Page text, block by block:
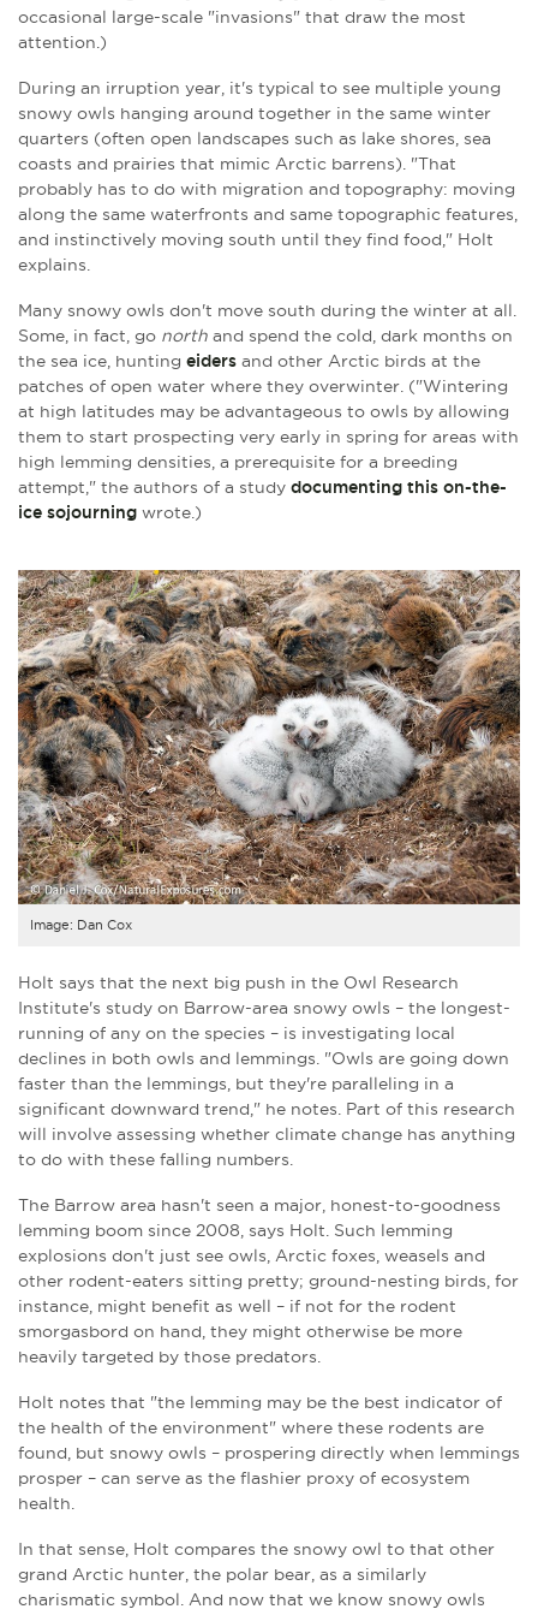
occasional large-scale "invasions" that draw the most
attention.)
During an irruption year, it's typical to see multiple young
snowy owls hanging around together in the same winter
quarters (often open landscapes such as lake shores, sea
coasts and prairies that mimic Arctic barrens). "That
probably has to do with migration and topography: moving
along the same waterfronts and same topographic features,
and instinctively moving south until they find food," Holt
explains.
Many snowy owls don't move south during the winter at all.
Some, in fact, go north and spend the cold, dark months on
the sea ice, hunting eiders and other Arctic birds at the
patches of open water where they overwinter. ("Wintering
at high latitudes may be advantageous to owls by allowing
them to start prospecting very early in spring for areas with
high lemming densities, a prerequisite for a breeding
attempt," the authors of a study documenting this on-the-
ice sojourning wrote.)
Image: Dan Cox
Holt says that the next big push in the Owl Research
Institute's study on Barrow-area snowy owls – the longest-
running of any on the species – is investigating local
declines in both owls and lemmings. "Owls are going down
faster than the lemmings, but they're paralleling in a
significant downward trend," he notes. Part of this research
will involve assessing whether climate change has anything
to do with these falling numbers.
The Barrow area hasn't seen a major, honest-to-goodness
lemming boom since 2008, says Holt . Such lemming
explosions don't just see owls, Arctic foxes, weasels and
other rodent-eaters sitting pretty; ground-nesting birds, for
instance, might benefit as well – if not for the rodent
smorgasbord on hand, they might otherwise be more
heavily targeted by those predators.
Holt notes that "the lemming may be the best indicator of
the health of the environment" where these rodents are
found, but snowy owls – prospering directly when lemmings
prosper – can serve as the flashier proxy of ecosystem
health.
In that sense, Holt compares the snowy owl to that other
grand Arctic hunter, the polar bear, as a similarly
charismatic symbol. And now that we know snowy owls